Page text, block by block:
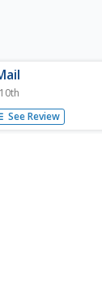
describes
account and a
See Review